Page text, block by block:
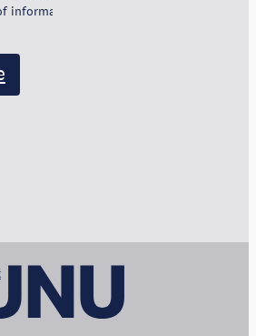
information and communication